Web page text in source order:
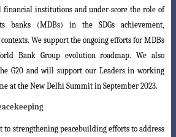
financial institutions and under-score the role of
banks (MDBs) in the SDGs achievement,
We support the ongoing efforts for MDBs
Bank Group evolution roadmap. We also
G20 and will support our Leaders in working
at the New Delhi Summit in September 2023.
to strengthening peacebuilding efforts to address